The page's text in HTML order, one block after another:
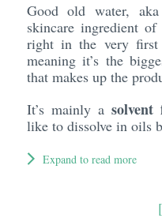
Good old water,
skincare ingredient
right in the very
meaning it’s the
that makes up the
It’s mainly a solvent
like to dissolve in oils
Expand to read more